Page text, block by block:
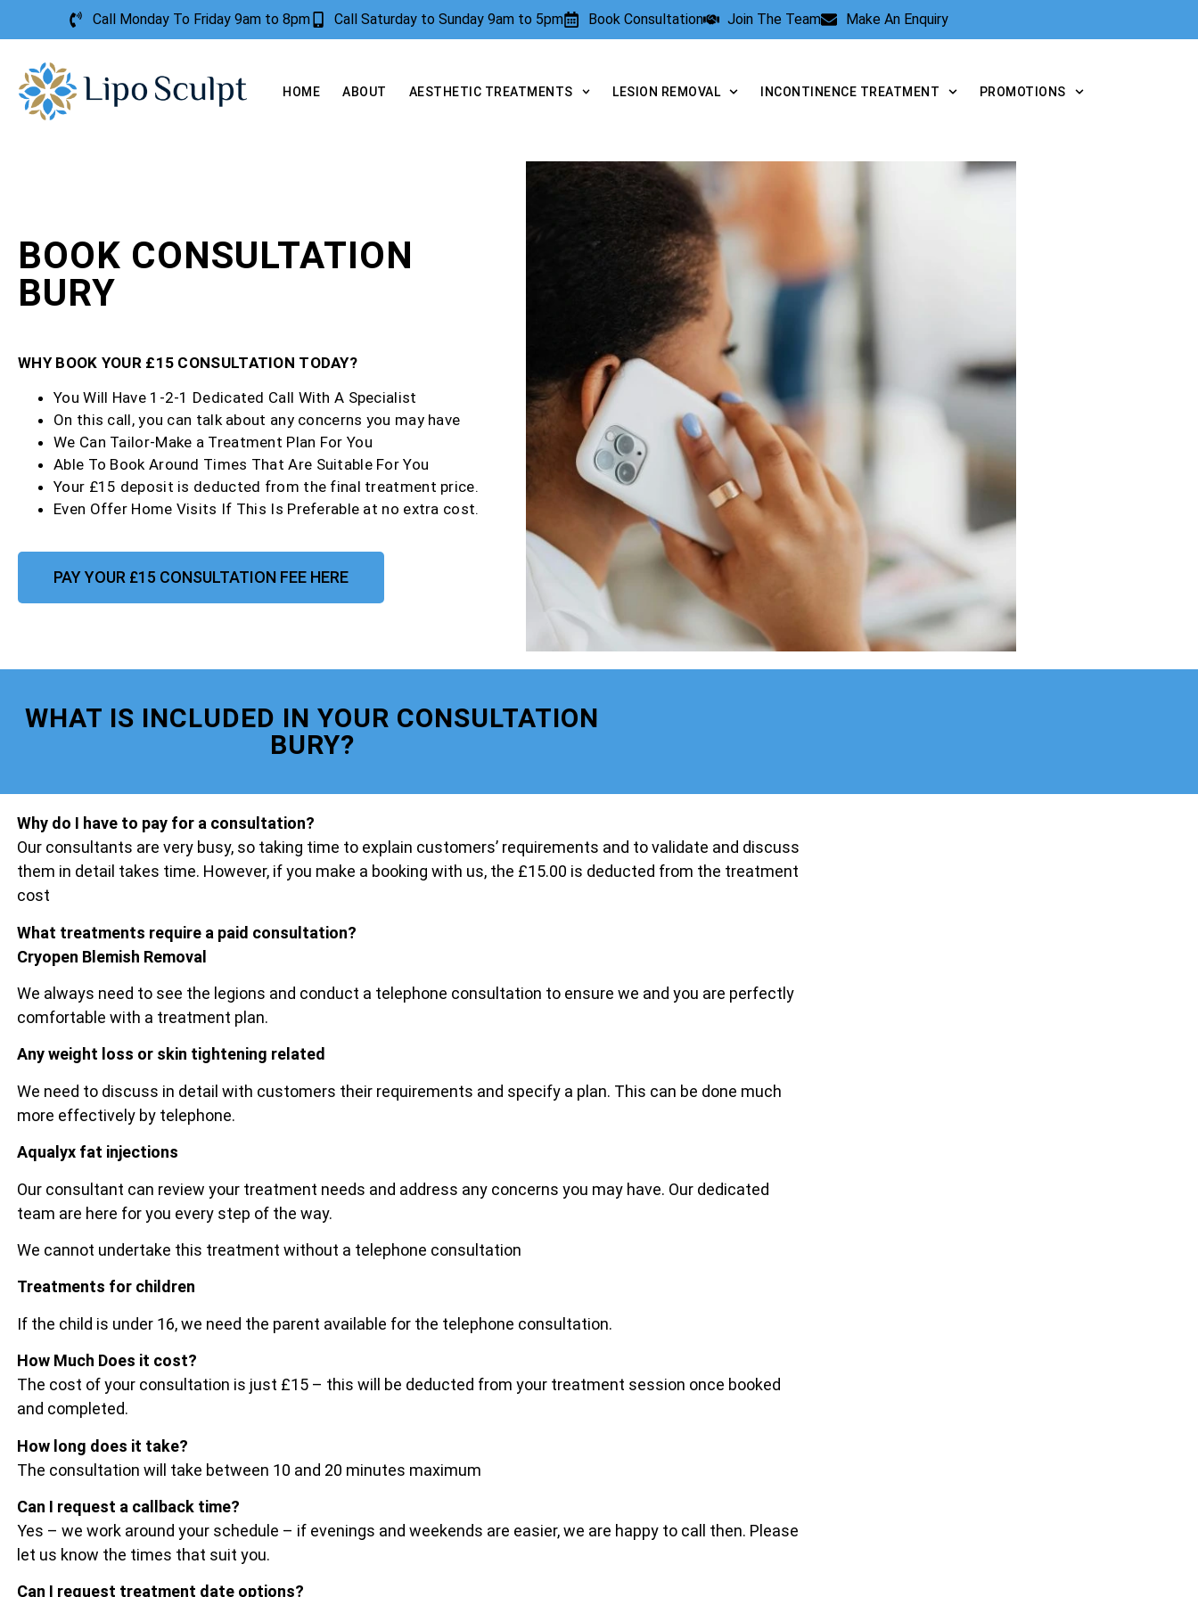
Call Monday To Friday 9am to 8pm Call Saturday to Sunday 9am to 5pm Book Consultation Join The Team Make An Enquiry
HOME ABOUT AESTHETIC TREATMENTS LESION REMOVAL INCONTINENCE TREATMENT PROMOTIONS
BOOK CONSULTATION
BURY
WHY BOOK YOUR £15 CONSULTATION TODAY?
You Will Have 1-2-1 Dedicated Call With A Specialist
On this call, you can talk about any concerns you may have
We Can Tailor-Make a Treatment Plan For You
Able To Book Around Times That Are Suitable For You
Your £15 deposit is deducted from the final treatment price.
Even Offer Home Visits If This Is Preferable at no extra cost.
PAY YOUR £15 CONSULTATION FEE HERE
WHAT IS INCLUDED IN YOUR CONSULTATION
BURY?
Why do I have to pay for a consultation?
Our consultants are very busy, so taking time to explain customers’ requirements and to validate and discuss
them in detail takes time. However, if you make a booking with us, the £15.00 is deducted from the treatment
cost
What treatments require a paid consultation?
Cryopen Blemish Removal
We always need to see the legions and conduct a telephone consultation to ensure we and you are perfectly
comfortable with a treatment plan.
Any weight loss or skin tightening related
We need to discuss in detail with customers their requirements and specify a plan. This can be done much
more effectively by telephone.
Aqualyx fat injections
Our consultant can review your treatment needs and address any concerns you may have. Our dedicated
team are here for you every step of the way.
We cannot undertake this treatment without a telephone consultation
Treatments for children
If the child is under 16, we need the parent available for the telephone consultation.
How Much Does it cost?
The cost of your consultation is just £15 – this will be deducted from your treatment session once booked
and completed.
How long does it take?
The consultation will take between 10 and 20 minutes maximum
Can I request a callback time?
Yes – we work around your schedule – if evenings and weekends are easier, we are happy to call then. Please
let us know the times that suit you.
Can I request treatment date options?